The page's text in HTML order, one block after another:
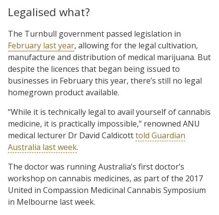
Legalised what?
The Turnbull government passed legislation in
February last year, allowing for the legal cultivation,
manufacture and distribution of medical marijuana. But
despite the licences that began being issued to
businesses in February this year, there’s still no legal
homegrown product available.
“While it is technically legal to avail yourself of cannabis
medicine, it is practically impossible,” renowned ANU
medical lecturer Dr David Caldicotttold Guardian
Australia last week.
The doctor was running Australia’s first doctor’s
workshop on cannabis medicines, as part of the 2017
United in Compassion Medicinal Cannabis Symposium
in Melbourne last week.